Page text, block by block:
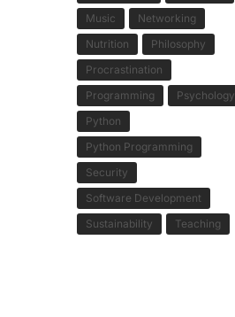
Music
Networking
Nutrition
Philosophy
Procrastination
Programming
Psychology
Python
Python Programming
Security
Software Development
Sustainability
Teaching